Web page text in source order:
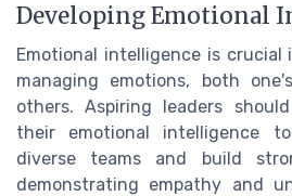
Developing Emotional
Emotional intelligence is crucial
managing emotions, both
others. Aspiring leaders
their emotional intelligence
diverse teams and build
demonstrating empathy and